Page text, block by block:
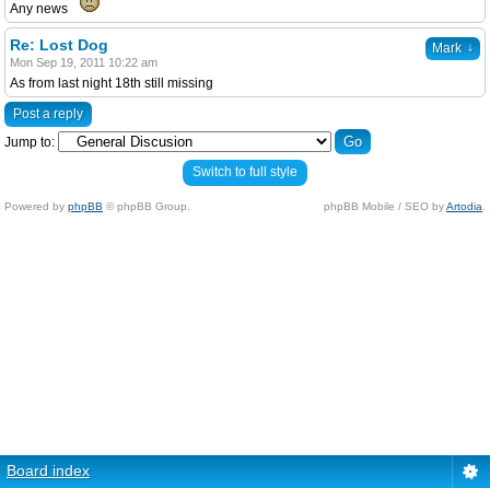
Any news
Mark ↓
Re: Lost Dog
Mon Sep 19, 2011 10:22 am
As from last night 18th still missing
Post a reply
Jump to:
Switch to full style
Powered by phpBB © phpBB Group. phpBB Mobile / SEO byArtodia
Board index